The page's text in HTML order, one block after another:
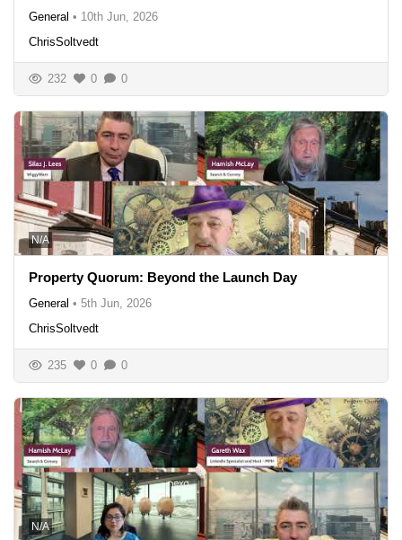
General • 10th Jun, 2026
ChrisSoltvedt
232 0 0
N/A
Property Quorum: Beyond the Launch Day
General • 5th Jun, 2026
ChrisSoltvedt
235 0 0
N/A